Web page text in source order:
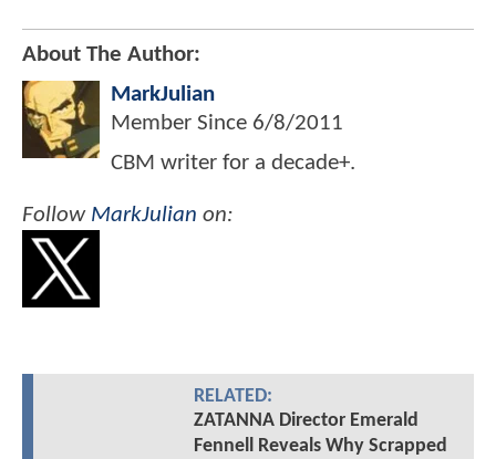
About The Author:
MarkJulian
Member Since 6/8/2011
CBM writer for a decade+.
Follow MarkJulian on:
RELATED:
ZATANNA Director Emerald
Fennell Reveals Why Scrapped